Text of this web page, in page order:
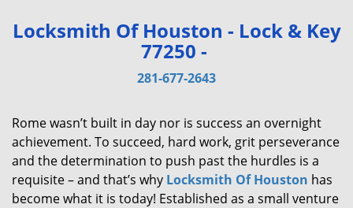
n
a
i
n
Locksmith Of Houston - Lock & Key
77250 -
281-677-2643
Rome wasn’t built in day nor is success an overnight
achievement. To succeed, hard work, grit perseverance
and the determination to push past the hurdles is a
requisite – and that’s why Locksmith Of Houston has
become what it is today! Established as a small venture